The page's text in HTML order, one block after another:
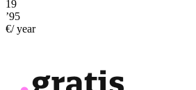
19
’95
€/ year